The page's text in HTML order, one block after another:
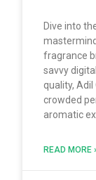
Dive into
fragrance
savvy
quality,
crowded
aromatic
READ MORE